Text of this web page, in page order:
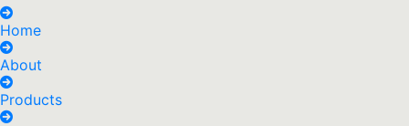
Home
About
Products